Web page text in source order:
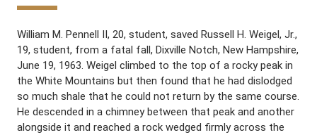
William M. Pennell II, 20, student, saved Russell H. Weigel, Jr.,
19, student, from a fatal fall, Dixville Notch, New Hampshire,
June 19, 1963. Weigel climbed to the top of a rocky peak in
the White Mountains but then found that he had dislodged
so much shale that he could not return by the same course.
He descended in a chimney between that peak and another
alongside it and reached a rock wedged firmly across the